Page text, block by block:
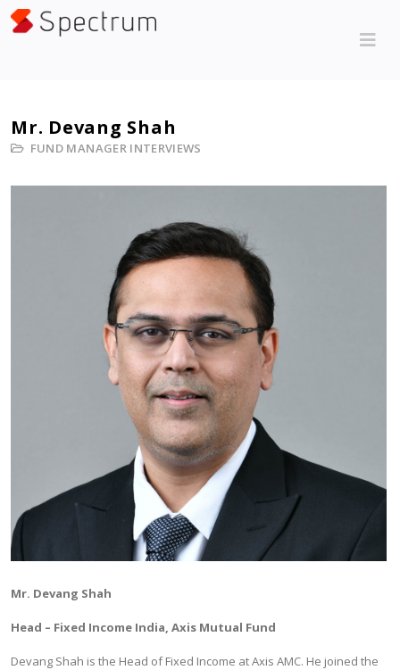
Mr. Devang Shah
FUND MANAGER INTERVIEWS
Mr. Devang Shah
Head – Fixed Income India, Axis Mutual Fund
Devang Shah is the Head of Fixed Income at Axis AMC. He joined the